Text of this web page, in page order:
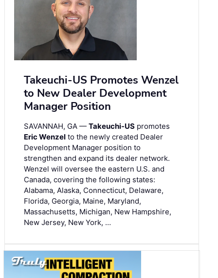
Takeuchi-US Promotes Wenzel
to New Dealer Development
Manager Position
SAVANNAH, GA — Takeuchi-US promotes
Eric Wenzel to the newly created Dealer
Development Manager position to
strengthen and expand its dealer network.
Wenzel will oversee the eastern U.S. and
Canada, covering the following states:
Alabama, Alaska, Connecticut, Delaware,
Florida, Georgia, Maine, Maryland,
Massachusetts, Michigan, New Hampshire,
New Jersey, New York, …